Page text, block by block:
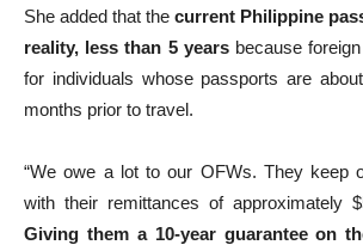
She added that the current Philippine
reality, less than 5 yearsbecause
for individuals whose passports are
months prior to travel.
“We owe a lot to our OFWs. They keep
with their remittances of approximately
Giving them a 10-year guarantee on